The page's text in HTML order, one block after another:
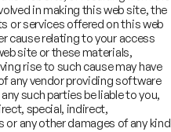
financial
in making this web site, the
or services offered on this web
cause relating to your access
site or these materials,
rise to such cause may have
any vendor providing software
such parties be liable to you,
special, indirect,
any other damages of any kind